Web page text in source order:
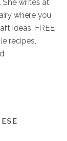
writes at
where you
ideas, FREE
recipes,